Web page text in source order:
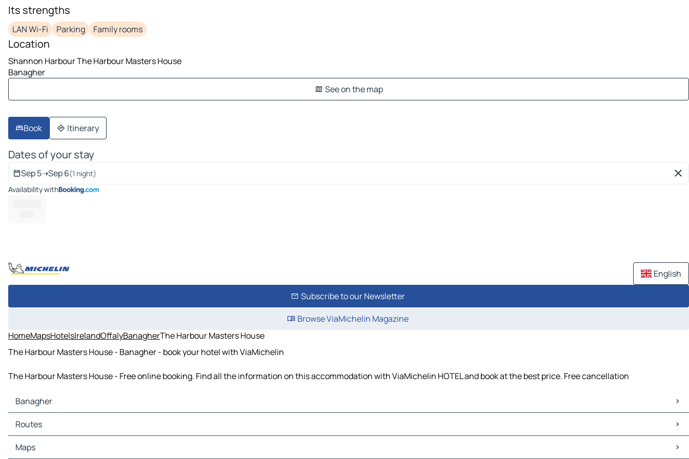
image 1 on 10
Its strengths
LAN Wi-Fi Parking Family rooms
Location
Shannon Harbour The Harbour Masters House
Banagher
See on the map
Book Itinerary
Dates of your stay
Sep 5➝Sep 6(1 night)
Availability with
English
Subscribe to our Newsletter
Browse ViaMichelin Magazine
HomeMapsHotelsIrelandOffalyBanagherThe Harbour Masters House
The Harbour Masters House - Banagher - book your hotel with ViaMichelin
The Harbour Masters House - Free online booking. Find all the information on this accommodation with ViaMichelin HOTEL and book at the best price. Free cancellation
Banagher
Banagher Maps
Banagher Traffic
Banagher Hotels
Banagher Restaurants
Routes
Routes Banagher - Shannonbridge
Routes Banagher - Birr
Maps